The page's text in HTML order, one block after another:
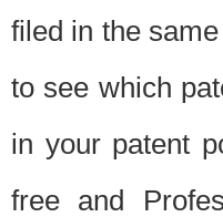
filed in the
to see which
in your patent
free and